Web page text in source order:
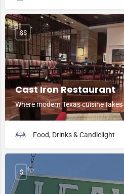
Cast Iron Restaurant
Where modern Texas cuisine
$$
Food, Drinks & Candlelight
$